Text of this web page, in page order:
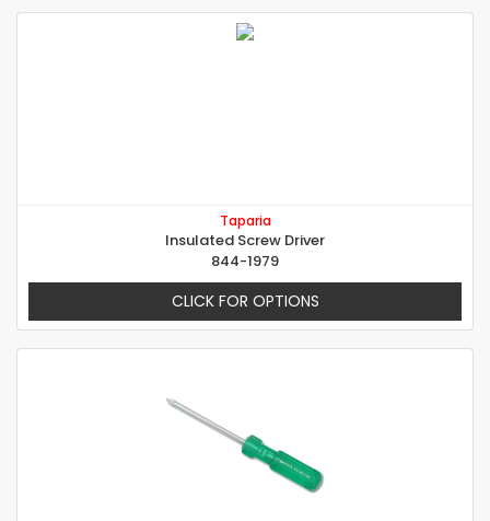
Taparia
Insulated Screw Driver
844-1979
CLICK FOR OPTIONS